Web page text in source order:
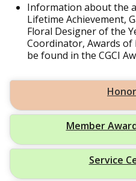
Information about the
Lifetime Achievement,
Floral Designer of the
Coordinator, Awards
be found in the CGCI
Member
Service